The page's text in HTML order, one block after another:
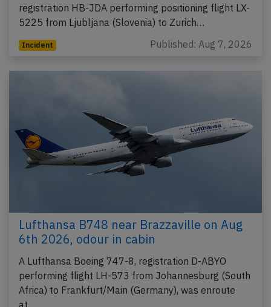
registration HB-JDA performing positioning flight LX-
5225 from Ljubljana (Slovenia) to Zurich…
Incident Published: Aug 7, 2026
Lufthansa B748 near Brazzaville on Aug
6th 2026, odour in cabin
A Lufthansa Boeing 747-8, registration D-ABYO
performing flight LH-573 from Johannesburg (South
Africa) to Frankfurt/Main (Germany), was enroute
at…